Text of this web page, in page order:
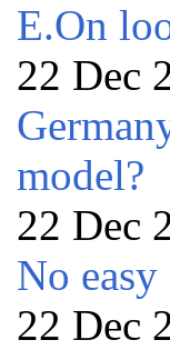
E.On
22 Dec
model?
22 Dec
No
22 Dec